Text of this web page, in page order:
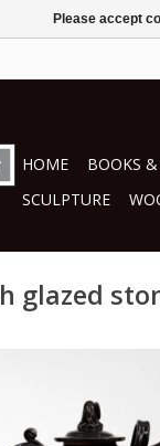
HOME BOOKS
SCULPTURE
glazed
Please accept